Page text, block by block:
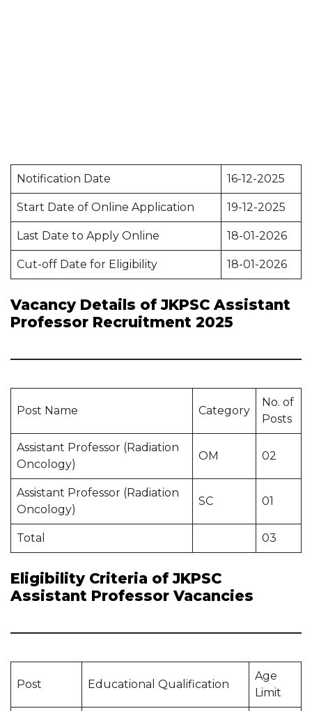
Notification Date 16-12-2025
Start Date of Online Application 19-12-2025
Last Date to Apply Online 18-01-2026
Cut-off Date for Eligibility 18-01-2026
Vacancy Details of JKPSC Assistant
Professor Recruitment 2025
Post Name Category
No. of
Posts
Assistant Professor (Radiation
Oncology)
OM 02
Assistant Professor (Radiation
Oncology)
SC 01
Total 03
Eligibility Criteria of JKPSC
Assistant Professor Vacancies
Post Educational Qualification
Age
Limit